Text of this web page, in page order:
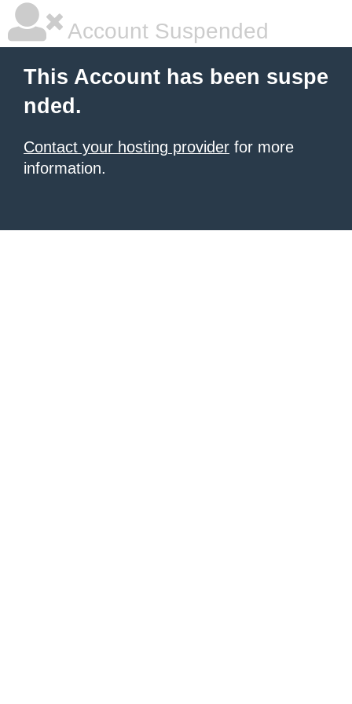
Account Suspended
This Account has been suspe
nded.
Contact your hosting provider for more
information.